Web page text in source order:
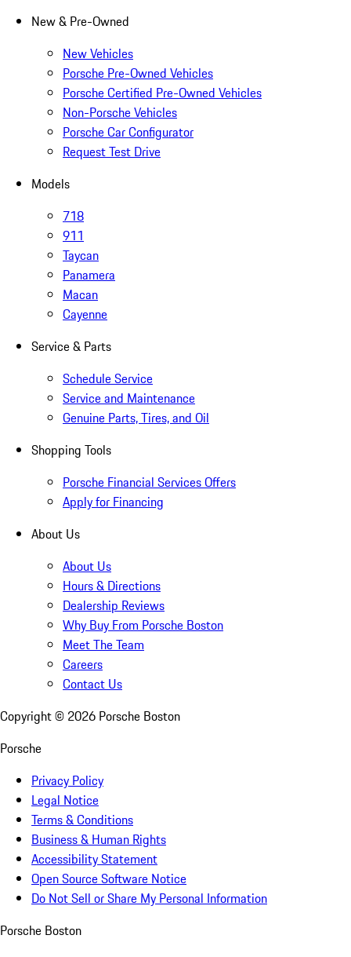
New & Pre-Owned
New Vehicles
Porsche Pre-Owned Vehicles
Porsche Certified Pre-Owned Vehicles
Non-Porsche Vehicles
Porsche Car Configurator
Request Test Drive
Models
718
911
Taycan
Panamera
Macan
Cayenne
Service & Parts
Schedule Service
Service and Maintenance
Genuine Parts, Tires, and Oil
Shopping Tools
Porsche Financial Services Offers
Apply for Financing
About Us
About Us
Hours & Directions
Dealership Reviews
Why Buy From Porsche Boston
Meet The Team
Careers
Contact Us
Copyright © 2026 Porsche Boston
Porsche
Privacy Policy
Legal Notice
Terms & Conditions
Business & Human Rights
Accessibility Statement
Open Source Software Notice
Do Not Sell or Share My Personal Information
Porsche Boston